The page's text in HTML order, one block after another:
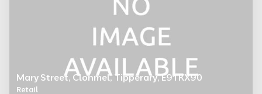
Mary Street, Clonmel, Tipperary, E91 KX90
Retail